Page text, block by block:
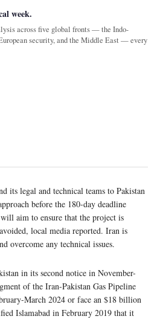
week.
across five global fronts — the Indo-
security, and the Middle East — every
its legal and technical teams to Pakistan
before the 180-day deadline
aim to ensure that the project is
local media reported. Iran is
overcome any technical issues.
in its second notice in November-
of the Iran-Pakistan Gas Pipeline
March 2024 or face an $18 billion
Islamabad in February 2019 that it